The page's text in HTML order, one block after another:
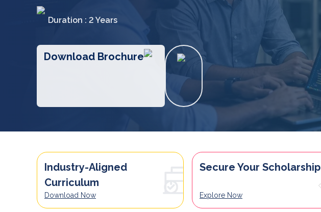
Duration : 2 Years
Download Brochure
Industry-Aligned
Curriculum
Download Now
Secure Your Scholarship
Explore Now